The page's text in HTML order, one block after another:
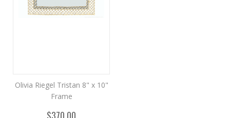
Olivia Riegel Tristan 8" x 10"
Frame